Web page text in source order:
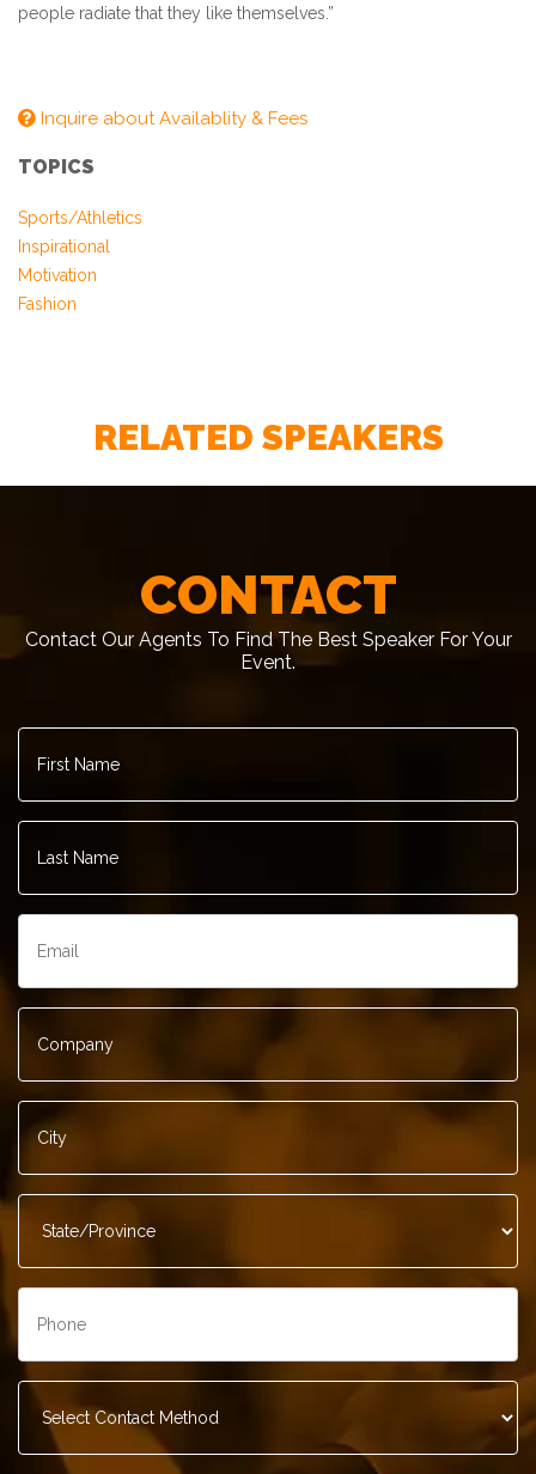
people radiate that they like themselves.”
Inquire about Availablity & Fees
TOPICS
Sports/Athletics
Inspirational
Motivation
Fashion
RELATED SPEAKERS
CONTACT
Contact Our Agents To Find The Best Speaker For Your
Event.
First
Name *
Last
Name
*
Company
City
State/Province
Contact
Method *